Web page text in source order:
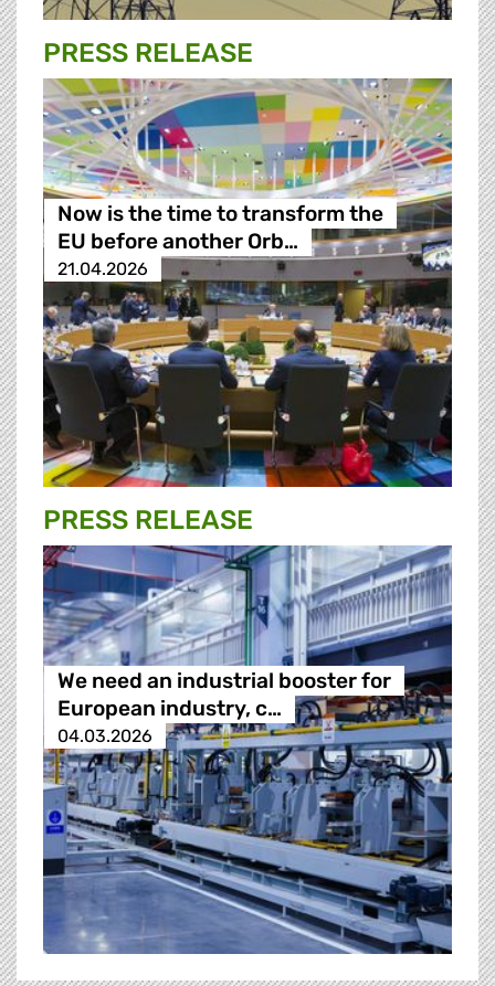
PRESS RELEASE
Now is the time to transform the
EU before another Orb…
21.04.2026
PRESS RELEASE
We need an industrial booster for
European industry, c…
04.03.2026